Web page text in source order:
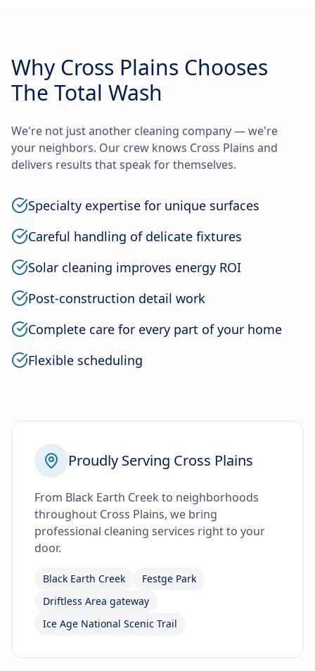
Why Cross Plains Chooses
The Total Wash
We're not just another cleaning company — we're
your neighbors. Our crew knows Cross Plains and
delivers results that speak for themselves.
Specialty expertise for unique surfaces
Careful handling of delicate fixtures
Solar cleaning improves energy ROI
Post-construction detail work
Complete care for every part of your home
Flexible scheduling
Proudly Serving Cross Plains
From Black Earth Creek to neighborhoods
throughout Cross Plains, we bring
professional cleaning services right to your
door.
Black Earth Creek
Festge Park
Driftless Area gateway
Ice Age National Scenic Trail